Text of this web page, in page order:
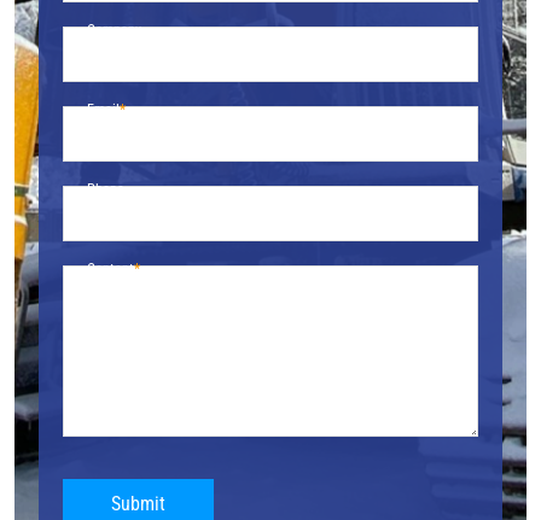
Company
Email
Phone
Content
Submit